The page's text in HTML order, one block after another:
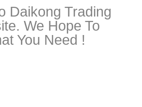
Daikong Trading
We Hope To
You Need !